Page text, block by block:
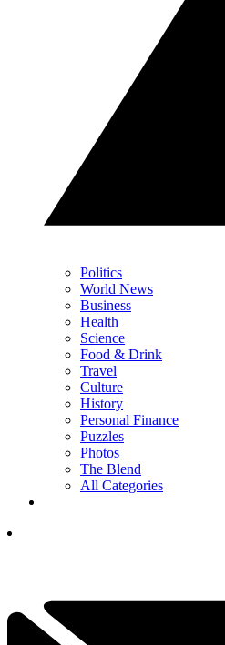
Politics
World News
Business
Health
Science
Food & Drink
Travel
Culture
History
Personal Finance
Puzzles
Photos
The Blend
All Categories